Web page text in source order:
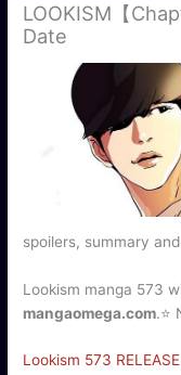
LOOKISM【
Date
spoilers, summary
Lookism manga 573
mangaomega.com.⭐
Lookism 573